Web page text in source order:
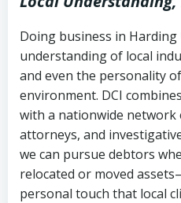
Doing business in
understanding of local
and even the personality
environment. DCI
with a nationwide network
attorneys, and
we can pursue debtors
relocated or moved
personal touch that local